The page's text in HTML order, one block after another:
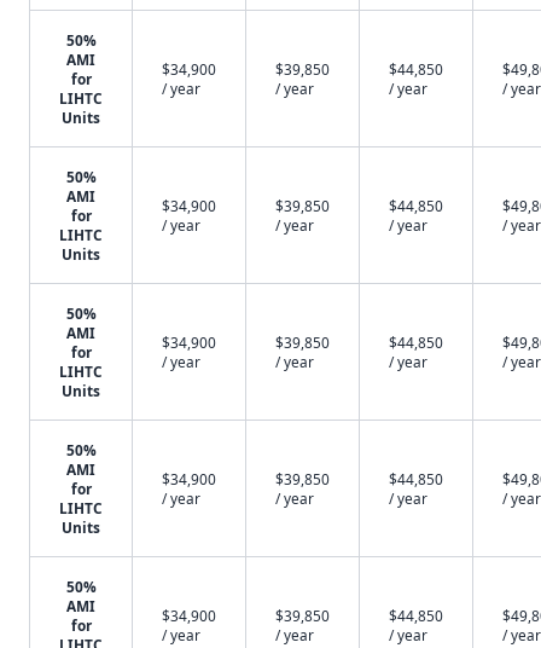
50%
AMI
for
LIHTC
Units
$34,900
/ year
$39,850
/ year
$44,850
/ year
/ year
50%
AMI
for
LIHTC
Units
$34,900
/ year
$39,850
/ year
$44,850
/ year
/ year
50%
AMI
for
LIHTC
Units
$34,900
/ year
$39,850
/ year
$44,850
/ year
/ year
50%
AMI
for
LIHTC
Units
$34,900
/ year
$39,850
/ year
$44,850
/ year
/ year
50%
AMI
for
$34,900
/ year
$39,850
/ year
$44,850
/ year
/ year